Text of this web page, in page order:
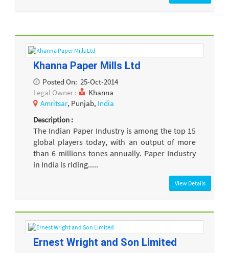
Khanna Paper Mills Ltd
Posted On: 25-Oct-2014
Legal Owner :
Khanna
Amritsar, Punjab, India
Description :
The Indian Paper Industry is among the top 15
global players today, with an output of more
than 6 millions tones annually. Paper Industry
in India is riding.....
View Details
Ernest Wright and Son Limited